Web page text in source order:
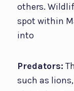
others.
spot within
into
Predators:
such as